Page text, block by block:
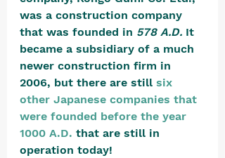
was a construction company
that was founded in 578 A.D. It
became a subsidiary of a much
newer construction firm in
2006, but there are still six
other Japanese companies that
were founded before the year
1000 A.D. that are still in
operation today!